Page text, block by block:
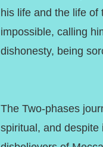
his life and the life of
impossible, calling
dishonesty, being
The Two-phases
spiritual, and despite